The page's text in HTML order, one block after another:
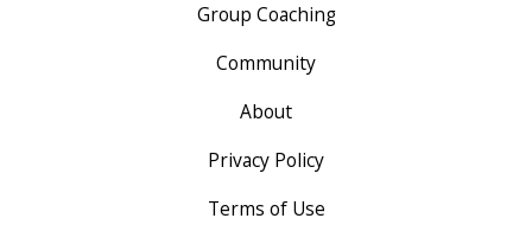
Group Coaching
Community
About
Privacy Policy
Terms of Use